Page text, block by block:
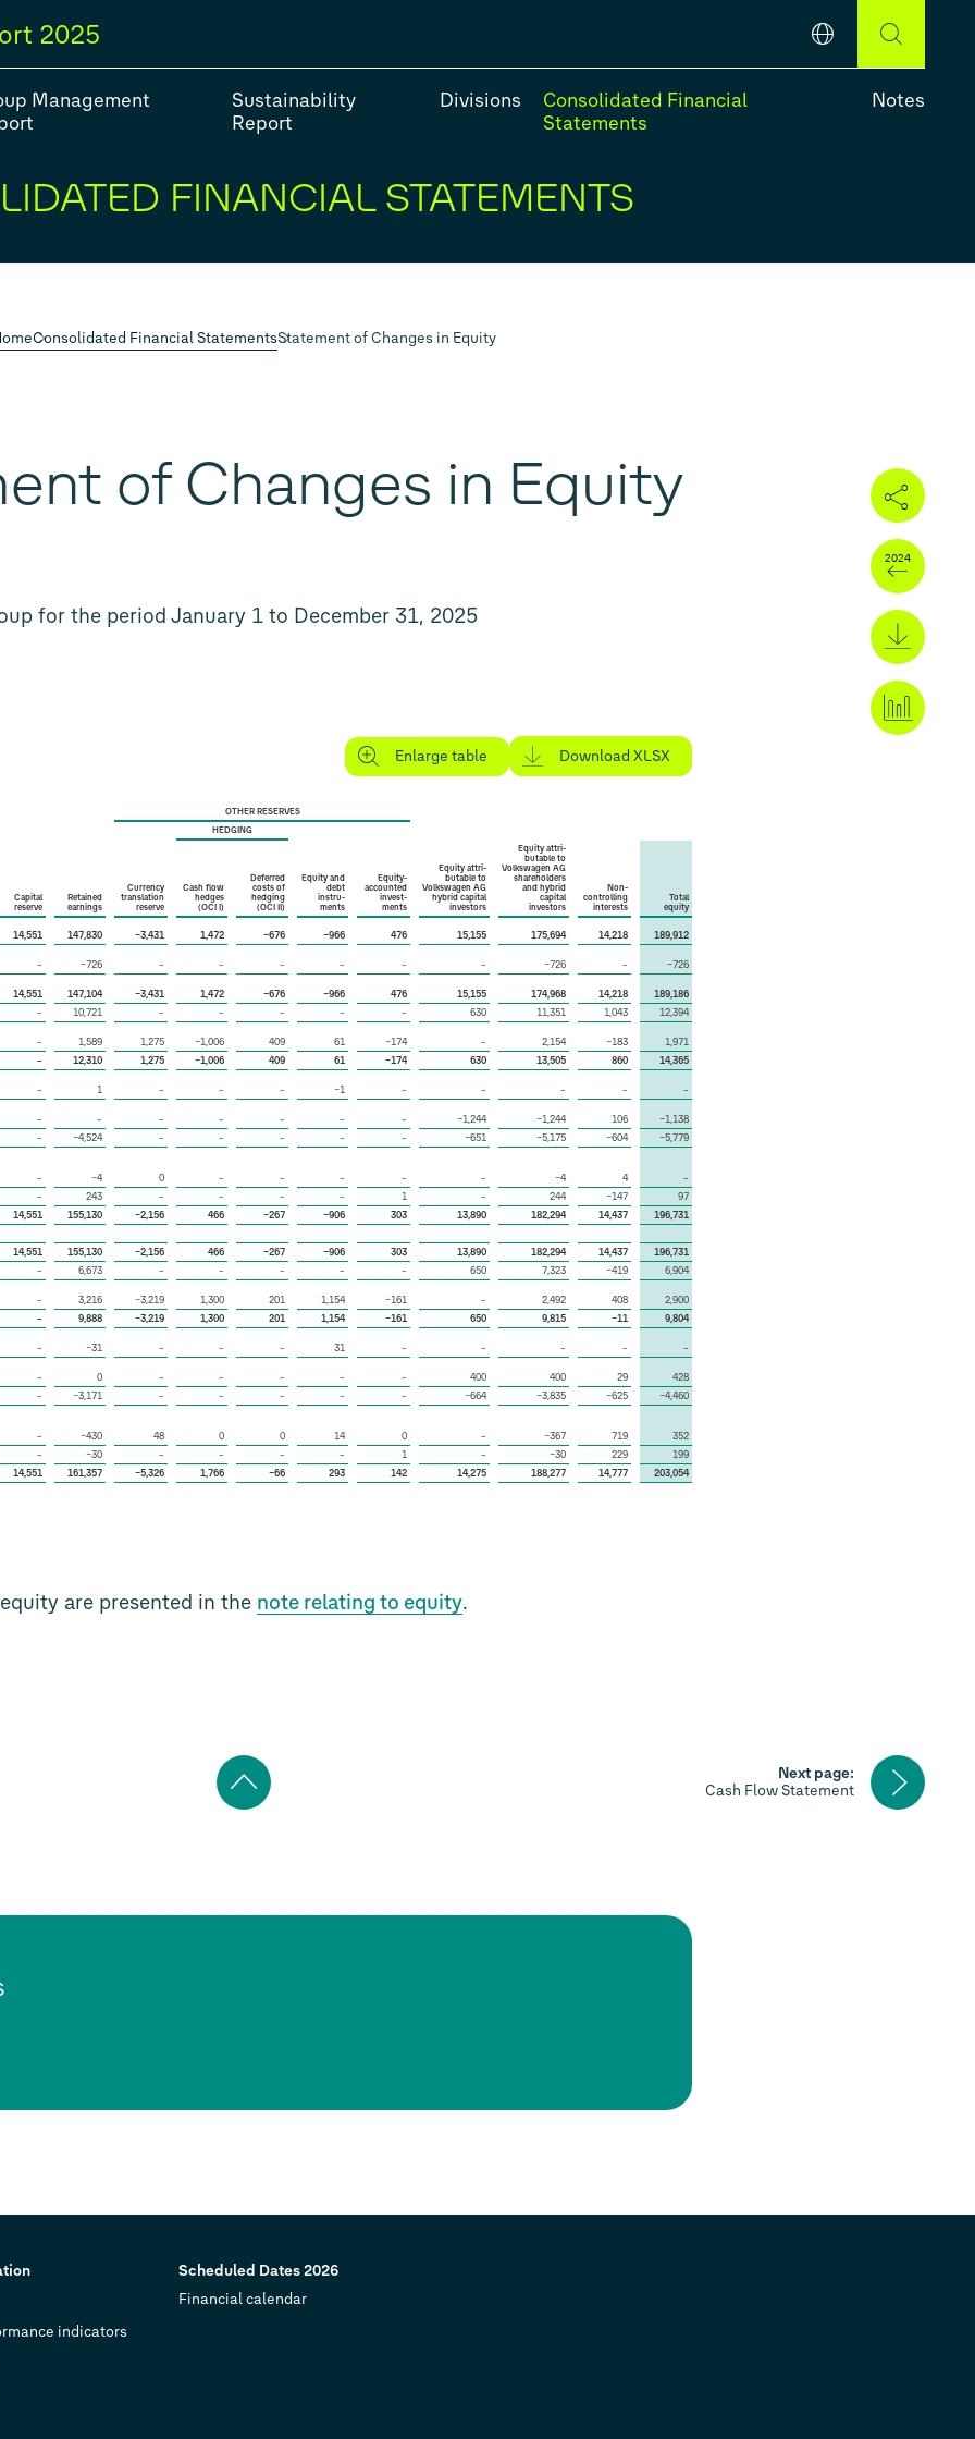
2025 English
DEUTSCH
ENGLISH
Management
Sustainability
Report
Divisions
Consolidated Financial
Statements
Notes
FINANCIAL STATEMENTS
Consolidated Financial StatementsStatement of Changes in Equity
of Changes in Equity
for the period January 1 to December 31, 2025
Enlarge table Download XLSX
OTHER RESERVES
HEDGING
Capital
reserve
Retained
earnings
Currency
translation
reserve
Cash flow
hedges
(OCI I)
Deferred
costs of
hedging
(OCI II)
Equity and
debt
instru­
ments
Equity-
accounted
invest­
ments
Equity attri­
butable to
Volkswagen AG
hybrid capital
investors
Equity attri­
butable to
Volkswagen AG
share­holders
and hybrid
capital
investors
Non-
controlling
interests
Total
equity
14,551 147,830 −3,431 1,472 −676 −966 476 15,155 175,694 14,218
189,912
– −726 – – – – – – −726 –
−726
14,551 147,104 −3,431 1,472 −676 −966 476 15,155 174,968 14,218
189,186
– 10,721 – – – – – 630 11,351 1,043
12,394
– 1,589 1,275 −1,006 409 61 −174 – 2,154 −183
1,971
– 12,310 1,275 −1,006 409 61 −174 630 13,505 860
14,365
– 1 – – – −1 – – – –
–
– – – – – – – −1,244 −1,244 106
−1,138
– −4,524 – – – – – −651 −5,175 −604
−5,779
– −4 0 – – – – – −4 4
–
– 243 – – – – 1 – 244 −147
97
14,551 155,130 −2,156 466 −267 −906 303 13,890 182,294 14,437 196,731
14,551 155,130 −2,156 466 −267 −906 303 13,890 182,294 14,437
196,731
– 6,673 – – – – – 650 7,323 −419
6,904
– 3,216 −3,219 1,300 201 1,154 −161 – 2,492 408
2,900
– 9,888 −3,219 1,300 201 1,154 −161 650 9,815 −11
9,804
– −31 – – – 31 – – – –
–
– 0 – – – – – 400 400 29
428
– −3,171 – – – – – −664 −3,835 −625
−4,460
– −430 48 0 0 14 0 – −367 719
352
– −30 – – – – 1 – −30 229
199
14,551 161,357 −5,326 1,766 −66 293 142 14,275 188,277 14,777 203,054
are presented in the note relating to equity.
Back
to
Next page:
Cash Flow Statement
indicators
Scheduled Dates 2026
Financial calendar